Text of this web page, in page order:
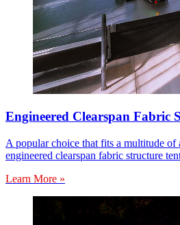
Engineered Clearspan Fabric
A popular choice that fits a multitude
engineered clearspan fabric structure
Learn More »